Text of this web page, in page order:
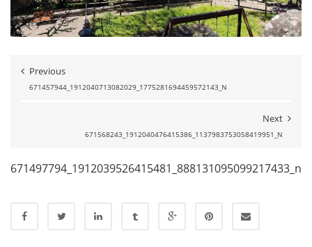
Previous
671457944_1912040713082029_1775281694459572143_N
Next
671568243_1912040476415386_1137983753058419951_N
671497794_1912039526415481_888131095099217433_n